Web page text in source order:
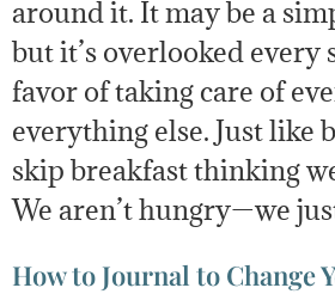
around it. It may be a
but it’s overlooked every
favor of taking care of
everything else. Just like
skip breakfast thinking
We aren’t hungry—we
How to Journal to Change